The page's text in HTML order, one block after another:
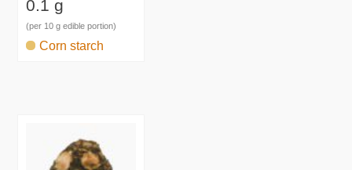
0.1 g
(per 10 g edible portion)
Corn starch